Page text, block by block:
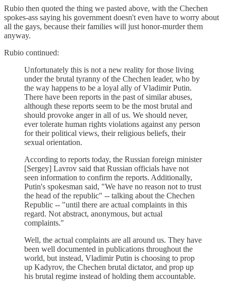
Rubio then quoted the thing we pasted above, with the Chechen
spokes-ass saying his government doesn't even have to worry about
all the gays, because their families will just honor-murder them
anyway.
Rubio continued:
Unfortunately this is not a new reality for those living
under the brutal tyranny of the Chechen leader, who by
the way happens to be a loyal ally of Vladimir Putin.
There have been reports in the past of similar abuses,
although these reports seem to be the most brutal and
should provoke anger in all of us. We should never,
ever tolerate human rights violations against any person
for their political views, their religious beliefs, their
sexual orientation.
According to reports today, the Russian foreign minister
[Sergey] Lavrov said that Russian officials have not
seen information to confirm the reports. Additionally,
Putin's spokesman said, "We have no reason not to trust
the head of the republic" -- talking about the Chechen
Republic -- "until there are actual complaints in this
regard. Not abstract, anonymous, but actual
complaints."
Well, the actual complaints are all around us. They have
been well documented in publications throughout the
world, but instead, Vladimir Putin is choosing to prop
up Kadyrov, the Chechen brutal dictator, and prop up
his brutal regime instead of holding them accountable.